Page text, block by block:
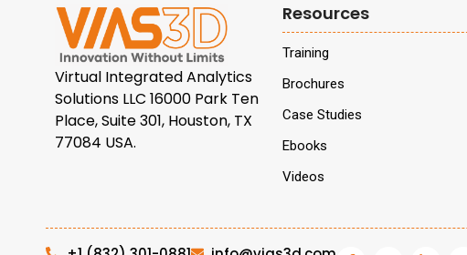
Virtual Integrated Analytics
Solutions LLC 16000 Park Ten
Place, Suite 301, Houston, TX
77084 USA.
Resources
Training
Brochures
Case Studies
Ebooks
Videos